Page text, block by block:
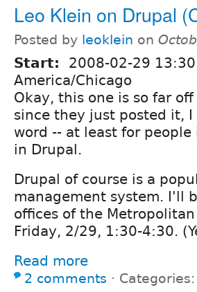
Leo Klein on Drupal
Posted by leoklein on
Start: 2008-02-29 13:30
America/Chicago
Okay, this one is so far
since they just posted it,
word -- at least for
in Drupal.
Drupal of course is a
management system. I'll
offices of the
Friday, 2/29, 1:30-4:30.
Read more
2 comments ⋅ Categories: